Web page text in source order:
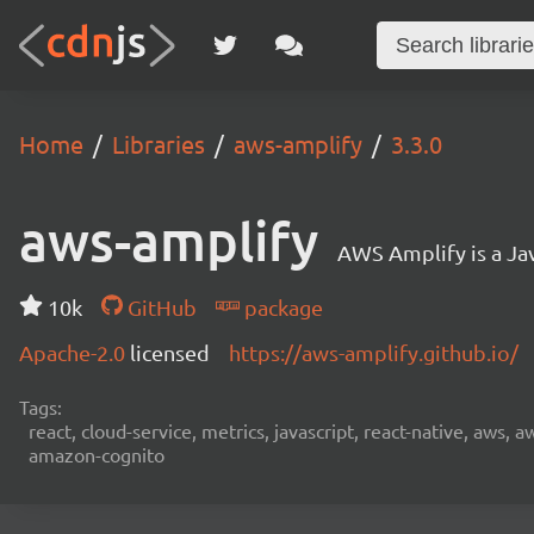
Home Libraries aws-amplify 3.3.0
aws-amplify AWS Amplify is a
10k GitHub
package
Apache-2.0 licensed https://aws-amplify.github.io/
Tags:
react, cloud-service, metrics, javascript, react-native, aws,
amazon-cognito